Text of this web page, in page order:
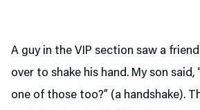
A guy in the VIP section saw a
over to shake his hand. My son said,
one of those too?” (a handshake).